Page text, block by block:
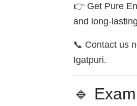
👉 Get Pure
and long-
📞 Contact us
Igatpuri.
🔹